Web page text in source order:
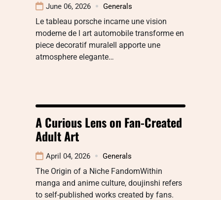
June 06, 2026 Generals
Le tableau porsche incarne une vision
moderne de l art automobile transforme en
piece decoratif muraleIl apporte une
atmosphere elegante…
A Curious Lens on Fan-Created
Adult Art
April 04, 2026 Generals
The Origin of a Niche FandomWithin
manga and anime culture, doujinshi refers
to self-published works created by fans.